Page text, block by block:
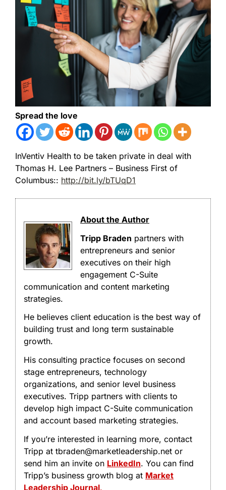
Spread the love
InVentiv Health to be taken private in deal with
Thomas H. Lee Partners – Business First of
Columbus:: http://bit.ly/bTUqD1
About the Author
Tripp Braden partners with
entrepreneurs and senior
executives on their high
engagement C-Suite
communication and content marketing
strategies.
He believes client education is the best way of
building trust and long term sustainable
growth.
His consulting practice focuses on second
stage entrepreneurs, technology
organizations, and senior level business
executives. Tripp partners with clients to
develop high impact C-Suite communication
and account based marketing strategies.
If you’re interested in learning more, contact
Tripp at tbraden@marketleadership.net or
send him an invite on LinkedIn. You can find
Tripp’s business growth blog at Market
Leadership Journal.